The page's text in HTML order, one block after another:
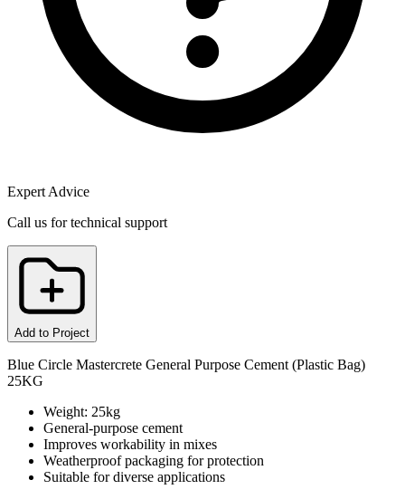
Expert Advice
Call us for technical support
Add to Project
Blue Circle Mastercrete General Purpose Cement (Plastic Bag)
25KG
Weight: 25kg
General-purpose cement
Improves workability in mixes
Weatherproof packaging for protection
Suitable for diverse applications